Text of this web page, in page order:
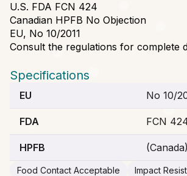
U.S. FDA FCN 424
Canadian HPFB No Objection
EU, No 10/2011
Consult the regulations for complete
Specifications
EU No 10/
FDA FCN
HPFB
Food Contact Acceptable
Impact